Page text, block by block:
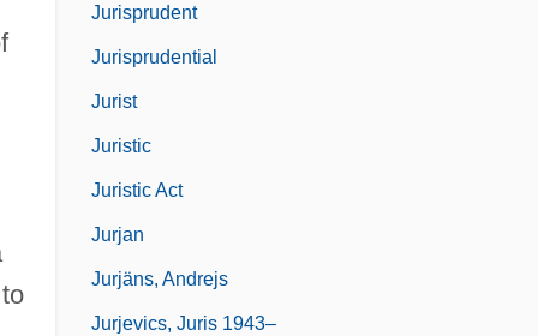
Jurisprudent
Jurisprudential
Jurist
Juristic
Juristic Act
Jurjan
Jurjäns, Andrejs
Jurjevics, Juris 1943–